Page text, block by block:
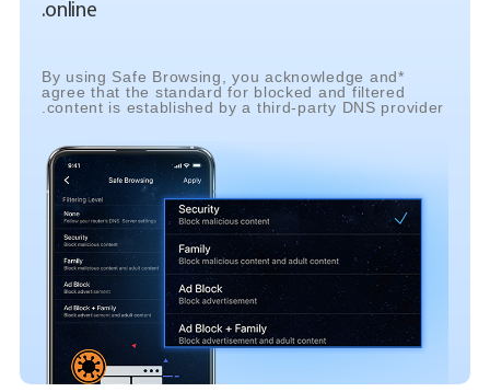
online.
*By using Safe Browsing, you acknowledge and
agree that the standard for blocked and filtered
content is established by a third-party DNS provider.